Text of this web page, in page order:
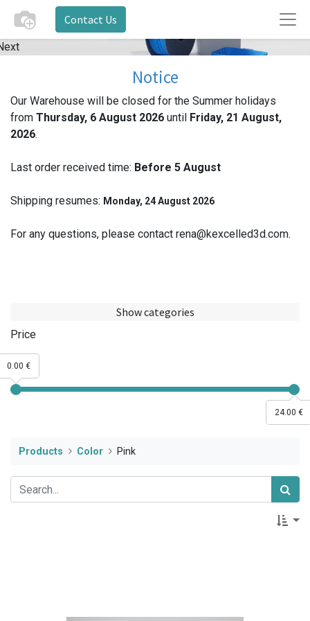
Contact Us
Notice
Our Warehouse will be closed for the Summer holidays
from Thursday, 6 August 2026 until Friday, 21 August,
2026.
Last order received time: Before 5 August
Shipping resumes: Monday, 24 August 2026
For any questions, please contact rena@kexcelled3d.com.
Show categories
Price
24.00 €
0.00 €
Products Color Pink